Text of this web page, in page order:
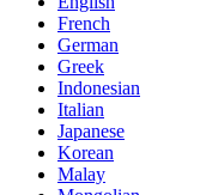
French
German
Greek
Indonesian
Italian
Japanese
Korean
Malay